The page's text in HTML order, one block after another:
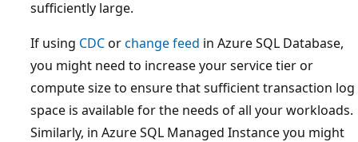
sufficiently large.
If using CDCorchange feed in Azure SQL Database,
you might need to increase your service tier or
compute size to ensure that sufficient transaction log
space is available for the needs of all your workloads.
Similarly, in Azure SQL Managed Instance you might